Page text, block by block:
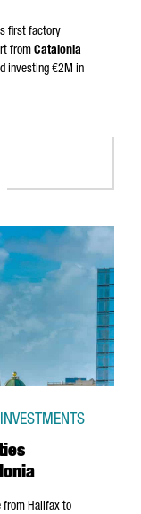
first factory
from Catalonia
investing €2M in
from Halifax to